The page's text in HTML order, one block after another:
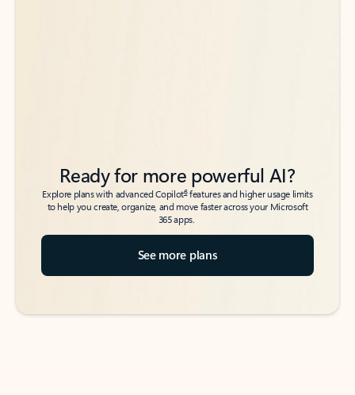
Ready for more powerful AI?
Explore plans with advanced Copilot6features and higher usage limits
to help you create, organize, and move faster across your Microsoft
365 apps.
See more plans